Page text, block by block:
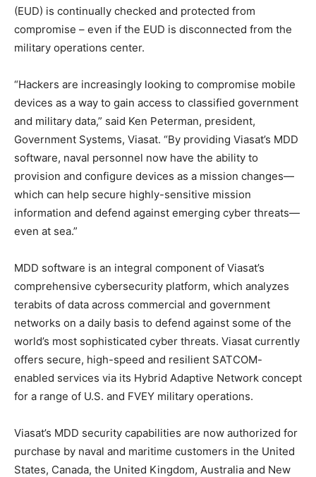
(EUD) is continually checked and protected from
compromise – even if the EUD is disconnected from the
military operations center.
“Hackers are increasingly looking to compromise mobile
devices as a way to gain access to classified government
and military data,” said Ken Peterman, president,
Government Systems, Viasat. “By providing Viasat’s MDD
software, naval personnel now have the ability to
provision and configure devices as a mission changes—
which can help secure highly-sensitive mission
information and defend against emerging cyber threats—
even at sea.”
MDD software is an integral component of Viasat’s
comprehensive cybersecurity platform, which analyzes
terabits of data across commercial and government
networks on a daily basis to defend against some of the
world’s most sophisticated cyber threats. Viasat currently
offers secure, high-speed and resilient SATCOM-
enabled services via its Hybrid Adaptive Network concept
for a range of U.S. and FVEY military operations.
Viasat’s MDD security capabilities are now authorized for
purchase by naval and maritime customers in the United
States, Canada, the United Kingdom, Australia and New